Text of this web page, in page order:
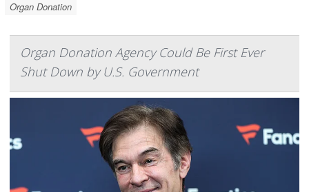
Organ Donation
Organ Donation Agency Could Be First Ever
Shut Down by U.S. Government